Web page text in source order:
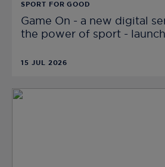
SPORT FOR GOOD
Game On - a new digital
the power of sport -
15 JUL 2026